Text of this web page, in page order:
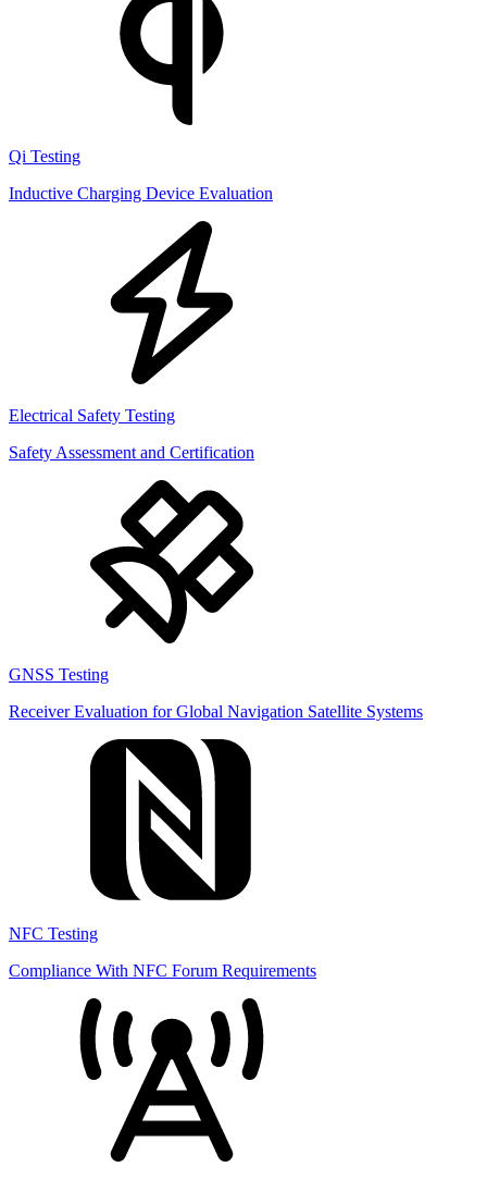
Qi Testing
Inductive Charging Device Evaluation
Electrical Safety Testing
Safety Assessment and Certification
GNSS Testing
Receiver Evaluation for Global Navigation Satellite Systems
NFC Testing
Compliance With NFC Forum Requirements